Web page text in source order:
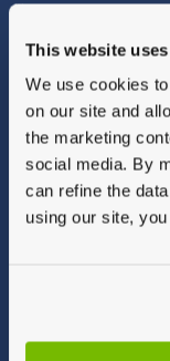
This website
We use cookies
on our site and
the marketing
social media. By
can refine the
using our site,
About
Vulnerable Customers
Modern Slavery
Gender Pay Gap Report